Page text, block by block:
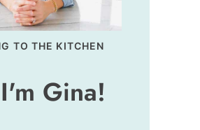
TO THE KITCHEN
Gina!